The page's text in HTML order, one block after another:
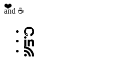
❤️
and ☕